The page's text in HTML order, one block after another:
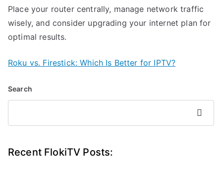
Place your router centrally, manage network traffic
wisely, and consider upgrading your internet plan for
optimal results.
Roku vs. Firestick: Which Is Better for IPTV?
Search
Search
Recent FlokiTV Posts: